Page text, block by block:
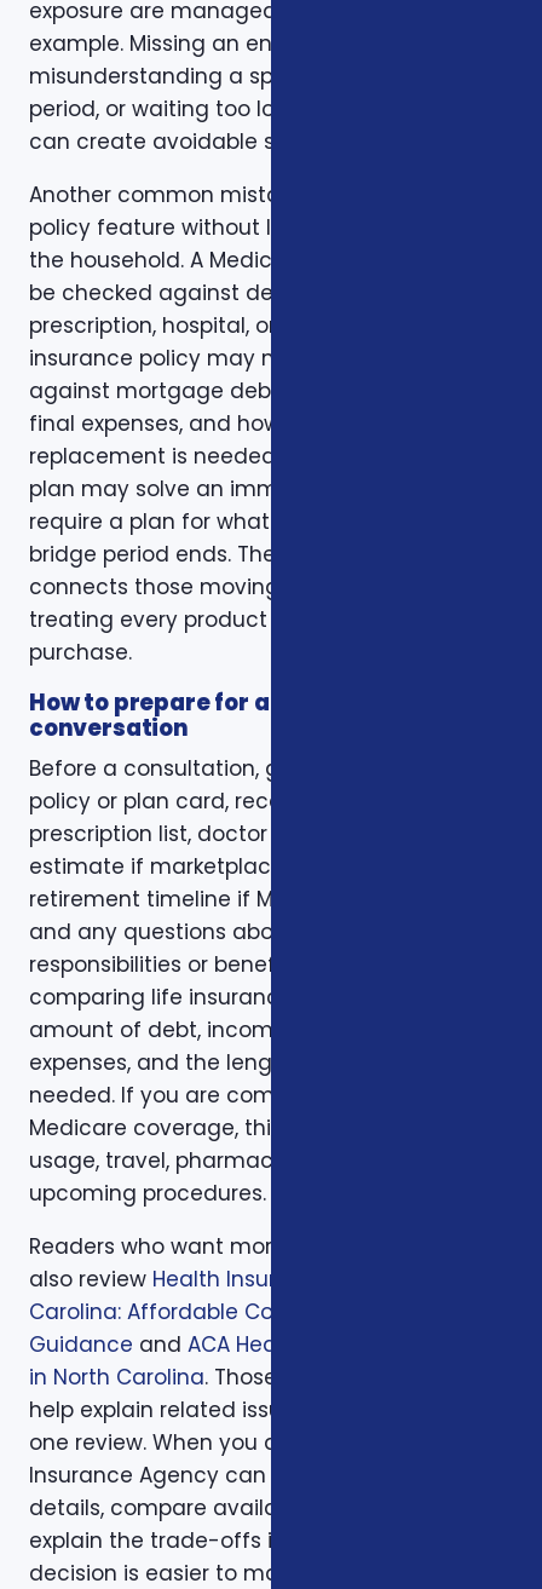
exposure are manageable. Timing is another
example. Missing an enrollment window,
misunderstanding a special enrollment
period, or waiting too long to review a change
can create avoidable stress.
Another common mistake is comparing one
policy feature without looking at the rest of
the household. A Medicare plan may need to
be checked against dental, vision,
prescription, hospital, or travel needs. A life
insurance policy may need to be checked
against mortgage debt, beneficiary goals,
final expenses, and how long income
replacement is needed. A short-term health
plan may solve an immediate gap but still
require a plan for what happens when the
bridge period ends. The right conversation
connects those moving pieces instead of
treating every product as a separate
purchase.
How to prepare for a better
conversation
Before a consultation, gather your current
policy or plan card, recent renewal notices,
prescription list, doctor list, household income
estimate if marketplace coverage is involved,
retirement timeline if Medicare is involved,
and any questions about family
responsibilities or beneficiary goals. If you are
comparing life insurance, think about the
amount of debt, income replacement, final
expenses, and the length of time protection is
needed. If you are comparing health or
Medicare coverage, think about medical
usage, travel, pharmacy preferences, and
upcoming procedures.
Readers who want more background can
also review Health Insurance in North
Carolina: Affordable Coverage with Expert
Guidance and ACA Health Coverage Options
in North Carolina. Those supporting articles
help explain related issues before a one-on-
one review. When you are ready, Foxworth
Insurance Agency can walk through the
details, compare available options, and
explain the trade-offs in plain English so the
decision is easier to make and easier to